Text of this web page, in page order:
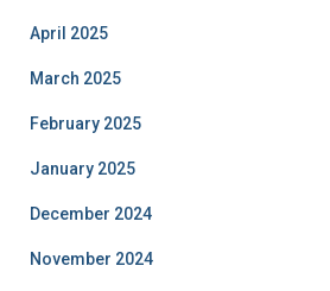
April 2025
March 2025
February 2025
January 2025
December 2024
November 2024